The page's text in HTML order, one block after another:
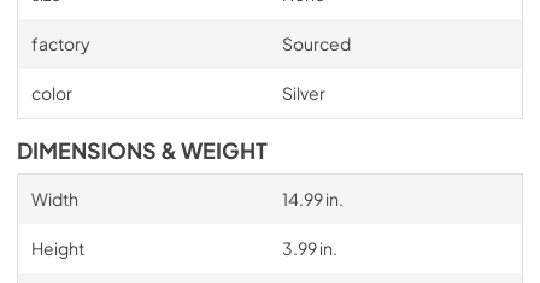
factory Sourced
color Silver
DIMENSIONS & WEIGHT
Width 14.99 in.
Height 3.99 in.